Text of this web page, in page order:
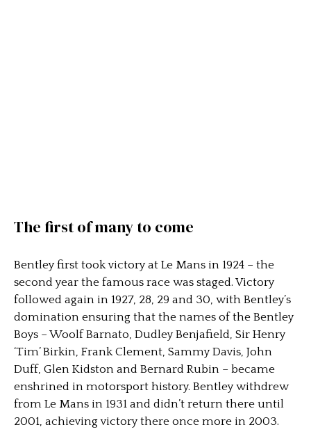
The first of many to come
Bentley first took victory at Le Mans in 1924 – the
second year the famous race was staged. Victory
followed again in 1927, 28, 29 and 30, with Bentley’s
domination ensuring that the names of the Bentley
Boys – Woolf Barnato, Dudley Benjafield, Sir Henry
‘Tim’ Birkin, Frank Clement, Sammy Davis, John
Duff, Glen Kidston and Bernard Rubin – became
enshrined in motorsport history. Bentley withdrew
from Le Mans in 1931 and didn’t return there until
2001, achieving victory there once more in 2003.